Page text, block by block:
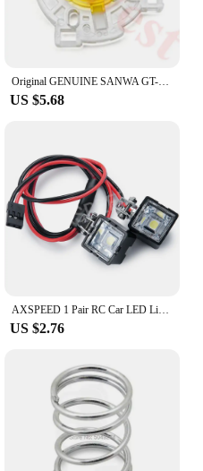
Original GENUINE SANWA GT-Y OCTAGONAL RESTRICTOR GATE FOR SANWA JLF SERIES JOYSTICK
US $5.68
AXSPEED 1 Pair RC Car LED Lights Headlights Spotlight for TRX4 TRX6 Axial SCX10 Wraith 1/10 RC Crawler Car Parts
US $2.76